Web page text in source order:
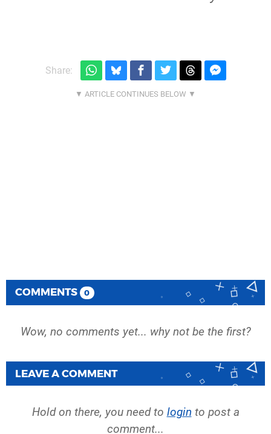
Share:
COMMENTS 0
Wow, no comments yet... why not be the first?
LEAVE A COMMENT
Hold on there, you need to login to post a
comment...